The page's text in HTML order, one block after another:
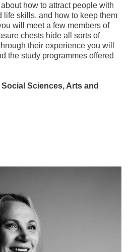
how to attract people with
life skills, and how to keep them
will meet a few members of
chests hide all sorts of
their experience you will
the study programmes offered
Sciences, Arts and